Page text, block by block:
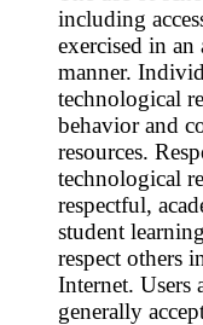
including
exercised in an
manner.
technological
behavior and
resources.
technological
respectful,
student
respect others
Internet. Users
generally